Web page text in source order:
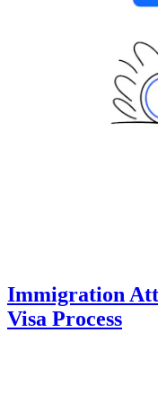
Immigration
Visa Process